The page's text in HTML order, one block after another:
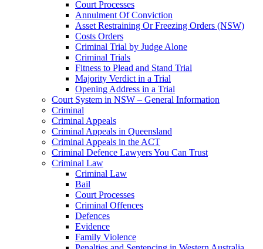
Court Processes
Annulment Of Conviction
Asset Restraining Or Freezing Orders (NSW)
Costs Orders
Criminal Trial by Judge Alone
Criminal Trials
Fitness to Plead and Stand Trial
Majority Verdict in a Trial
Opening Address in a Trial
Court System in NSW – General Information
Criminal
Criminal Appeals
Criminal Appeals in Queensland
Criminal Appeals in the ACT
Criminal Defence Lawyers You Can Trust
Criminal Law
Criminal Law
Bail
Court Processes
Criminal Offences
Defences
Evidence
Family Violence